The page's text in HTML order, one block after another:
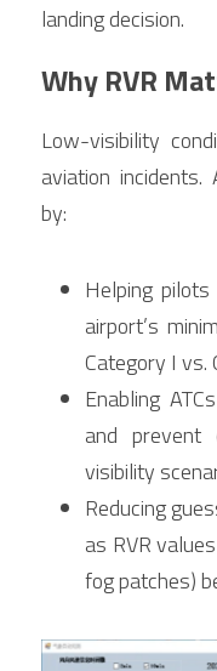
landing decision.
Why RVR
Low-visibility
aviation
by:
Helping
airport’s
Category I vs.
Enabling
and prevent
visibility
Reducing
as RVR
fog patches)